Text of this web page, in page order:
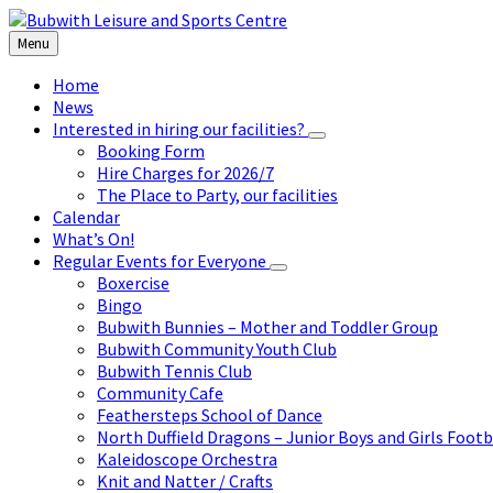
Skip
to
content
Skip
to
left
sidebar
Skip
to
footer
Menu
Home
News
Interested in hiring our facilities?
Booking Form
Hire Charges for 2026/7
The Place to Party, our facilities
Calendar
What’s On!
Regular Events for Everyone
Boxercise
Bingo
Bubwith Bunnies – Mother and Toddler Group
Bubwith Community Youth Club
Bubwith Tennis Club
Community Cafe
Feathersteps School of Dance
North Duffield Dragons – Junior Boys and Girls
Kaleidoscope Orchestra
Knit and Natter / Crafts